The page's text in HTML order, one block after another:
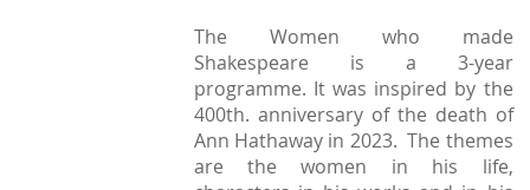
The Women who made
Shakespeare is a 3-year
programme. It was inspired by the
400th. anniversary of the death of
Ann Hathaway in 2023. The themes
are the women in his life,